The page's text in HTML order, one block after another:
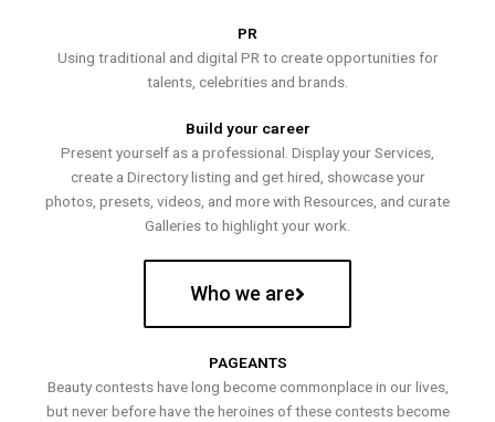
PR
Using traditional and digital PR to create opportunities for
talents, celebrities and brands.
Build your career
Present yourself as a professional. Display your Services,
create a Directory listing and get hired, showcase your
photos, presets, videos, and more with Resources, and curate
Galleries to highlight your work.
Who we are
PAGEANTS
Beauty contests have long become commonplace in our lives,
but never before have the heroines of these contests become